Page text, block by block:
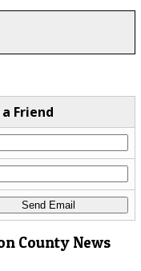
Friend
County News